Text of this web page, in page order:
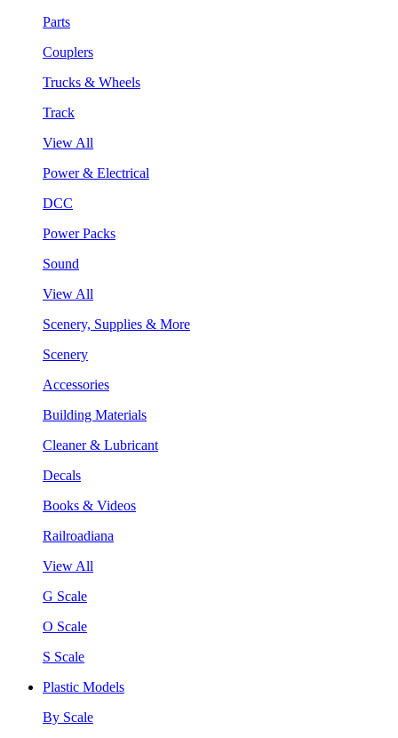
Parts
Couplers
Trucks & Wheels
Track
View All
Power & Electrical
DCC
Power Packs
Sound
View All
Scenery, Supplies & More
Scenery
Accessories
Building Materials
Cleaner & Lubricant
Decals
Books & Videos
Railroadiana
View All
G Scale
O Scale
S Scale
Plastic Models
By Scale